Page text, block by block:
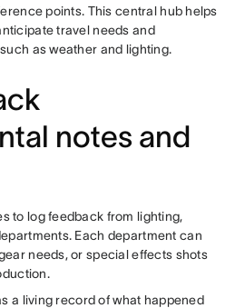
points. This central hub helps
travel needs and
as weather and lighting.
notes and
to log feedback from lighting,
Each department can
needs, or special effects shots
a living record of what happened